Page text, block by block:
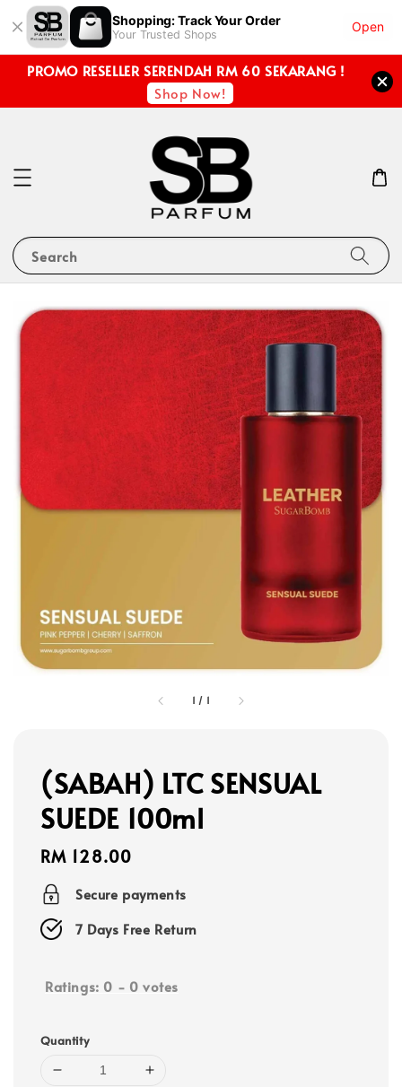
Shopping: Track Your Order
Your Trusted Shops
Open
PROMO RESELLER SERENDAH RM 60 SEKARANG !
Shop Now!
Search
1 / 1
(SABAH) LTC SENSUAL
SUEDE 100ml
Regular
price
RM 128.00
Secure payments
7 Days Free Return
Ratings: 0 - 0 votes
Quantity